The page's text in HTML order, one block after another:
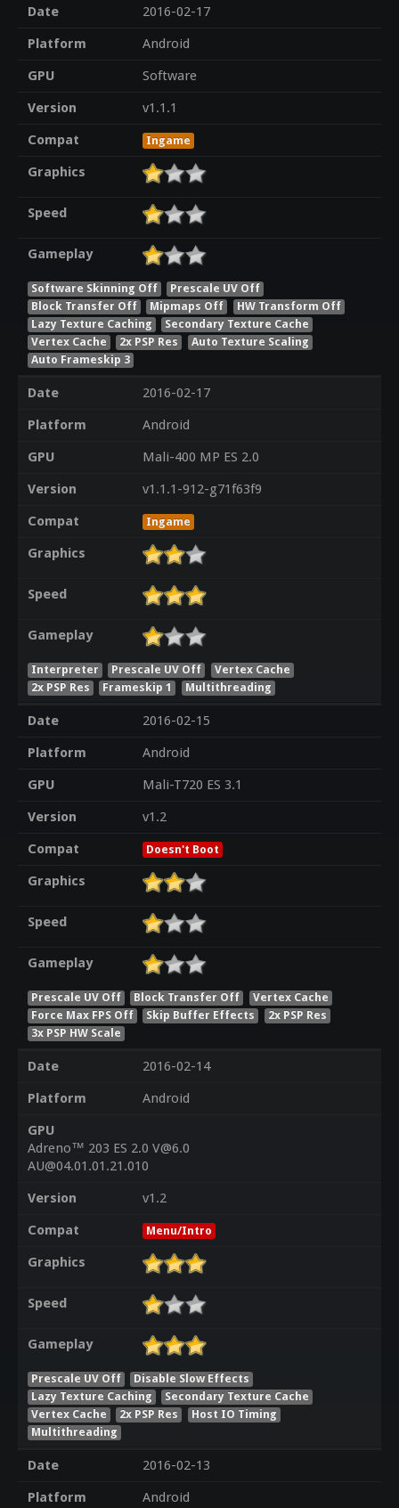
Date
2016-02-17
Platform
Android
GPU
Software
Version
v1.1.1
Compat
Ingame
Graphics
Speed
Gameplay
Software Skinning Off
Prescale UV Off
Block Transfer Off
Mipmaps Off
HW Transform Off
Lazy Texture Caching
Secondary Texture Cache
Vertex Cache
2x PSP Res
Auto Texture Scaling
Auto Frameskip 3
Date
2016-02-17
Platform
Android
GPU
Mali-400 MP ES 2.0
Version
v1.1.1-912-g71f63f9
Compat
Ingame
Graphics
Speed
Gameplay
Interpreter Prescale UV Off
Vertex Cache
2x PSP Res
Frameskip 1 Multithreading
Date
2016-02-15
Platform
Android
GPU
Mali-T720 ES 3.1
Version
v1.2
Compat
Doesn't Boot
Graphics
Speed
Gameplay
Prescale UV Off Block Transfer Off
Vertex Cache
Force Max FPS Off
Skip Buffer Effects
2x PSP Res
3x PSP HW Scale
Date
2016-02-14
Platform
Android
GPU
Adreno™ 203 ES 2.0 V@6.0
AU@04.01.01.21.010
Version
v1.2
Compat
Menu/Intro
Graphics
Speed
Gameplay
Prescale UV Off
Disable Slow Effects
Lazy Texture Caching
Secondary Texture Cache
Vertex Cache
2x PSP Res
Host IO Timing
Multithreading
Date
2016-02-13
Platform
Android